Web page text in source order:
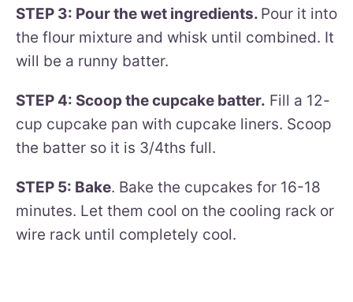
STEP 3: Pour the wet ingredients. Pour it into
the flour mixture and whisk until combined. It
will be a runny batter.
STEP 4: Scoop the cupcake batter. Fill a 12-
cup cupcake pan with cupcake liners. Scoop
the batter so it is 3/4ths full.
STEP 5: Bake. Bake the cupcakes for 16-18
minutes. Let them cool on the cooling rack or
wire rack until completely cool.